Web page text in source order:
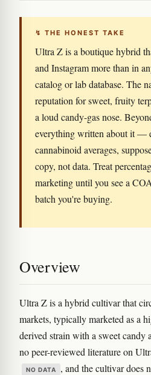
↯ THE HONEST TAKE
Ultra Z is a boutique hybrid
and Instagram more than in
catalog or lab database. The
reputation for sweet, fruity
a loud candy-gas nose.
everything written about it —
cannabinoid averages,
copy, not data. Treat
marketing until you see a
batch you're buying.
Overview
Ultra Z is a hybrid cultivar that
markets, typically marketed as a
derived strain with a sweet candy
no peer-reviewed literature on
NO DATA
, and the cultivar does